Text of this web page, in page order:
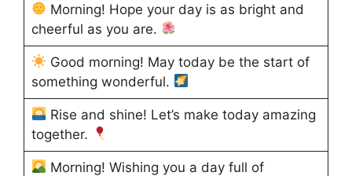
Morning! Hope your day is as bright and
cheerful as you are.
Good morning! May today be the start of
something wonderful.
Rise and shine! Let’s make today amazing
together.
Morning! Wishing you a day full of